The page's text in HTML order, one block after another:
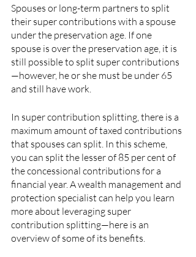
Spouses or long-term partners to split
their super contributions with a spouse
under the preservation age. If one
spouse is over the preservation age, it is
still possible to split super contributions
—however, he or she must be under 65
and still have work.
In super contribution splitting, there is a
maximum amount of taxed contributions
that spouses can split. In this scheme,
you can split the lesser of 85 per cent of
the concessional contributions for a
financial year. A wealth management and
protection specialist can help you learn
more about leveraging super
contribution splitting—here is an
overview of some of its benefits.